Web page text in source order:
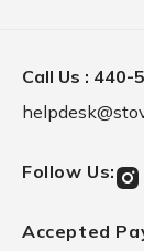
Call Us : 440-
Payment
Accepted
Follow Us: